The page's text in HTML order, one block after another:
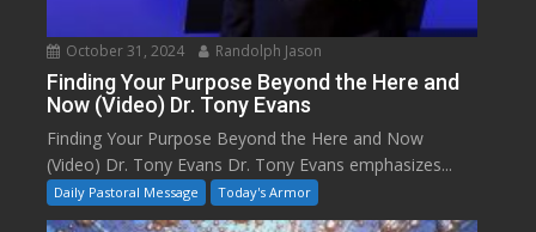
October 31, 2024 Randolph Jason
Finding Your Purpose Beyond the Here and
Now (Video) Dr. Tony Evans
Finding Your Purpose Beyond the Here and Now
(Video) Dr. Tony Evans Dr. Tony Evans emphasizes...
Daily Pastoral Message Today's Armor